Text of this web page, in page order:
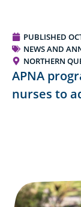
PUBLISHED
NEWS AND
NORTHERN
APNA
nurses to